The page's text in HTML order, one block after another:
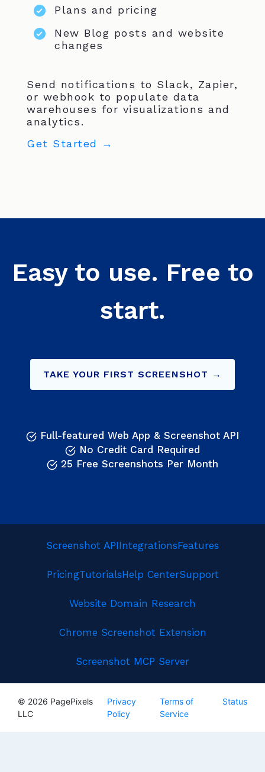
Plans and pricing
New Blog posts and website
changes
Send notifications to Slack, Zapier,
or webhook to populate data
warehouses for visualizations and
analytics.
Get Started →
Easy to use. Free to
start.
TAKE YOUR FIRST SCREENSHOT →
Full-featured Web App & Screenshot API
No Credit Card Required
25 Free Screenshots Per Month
Screenshot APIIntegrationsFeatures
PricingTutorialsHelp CenterSupport
Website Domain Research
Chrome Screenshot Extension
Screenshot MCP Server
© 2026 PagePixels
LLC
Privacy
Policy
Terms of
Service
Status